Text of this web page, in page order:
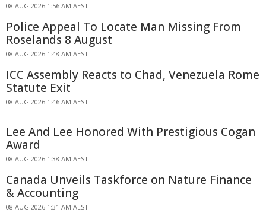
08 AUG 2026 1:56 AM AEST
Police Appeal To Locate Man Missing From
Roselands 8 August
08 AUG 2026 1:48 AM AEST
ICC Assembly Reacts to Chad, Venezuela Rome
Statute Exit
08 AUG 2026 1:46 AM AEST
Lee And Lee Honored With Prestigious Cogan
Award
08 AUG 2026 1:38 AM AEST
Canada Unveils Taskforce on Nature Finance
& Accounting
08 AUG 2026 1:31 AM AEST